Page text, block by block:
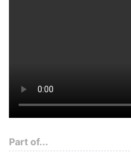
Part of...